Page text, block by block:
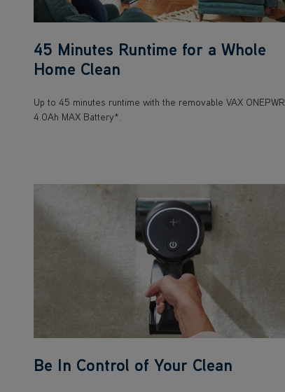
45 Minutes Runtime for a Whole
Home Clean
Up to 45 minutes runtime with the removable VAX ONEPWR
4.0Ah MAX Battery*.
Be In Control of Your Clean